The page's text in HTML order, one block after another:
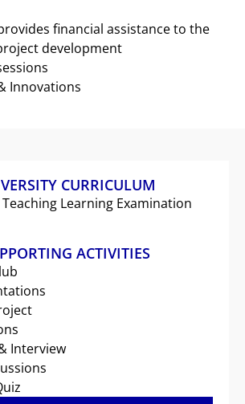
financial assistance to the
development
Innovations
CURRICULUM
Learning Examination
ACTIVITIES
Interview